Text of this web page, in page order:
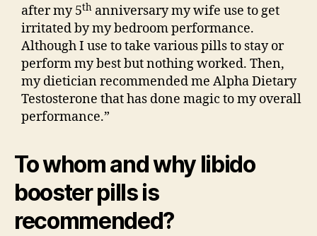
after my 5th anniversary my wife use to get
irritated by my bedroom performance.
Although I use to take various pills to stay or
perform my best but nothing worked. Then,
my dietician recommended me Alpha Dietary
Testosterone that has done magic to my overall
performance.”
To whom and why libido
booster pills is
recommended?